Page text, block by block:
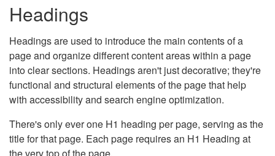
Headings
Headings are used to introduce the main contents of a
page and organize different content areas within a page
into clear sections. Headings aren't just decorative; they're
functional and structural elements of the page that help
with accessibility and search engine optimization.
There's only ever one H1 heading per page, serving as the
title for that page. Each page requires an H1 Heading at